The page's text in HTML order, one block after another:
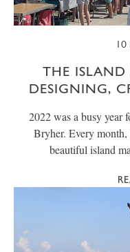
THE ISLAND
DESIGNING,
2022 was a busy year
Bryher. Every
beautiful island